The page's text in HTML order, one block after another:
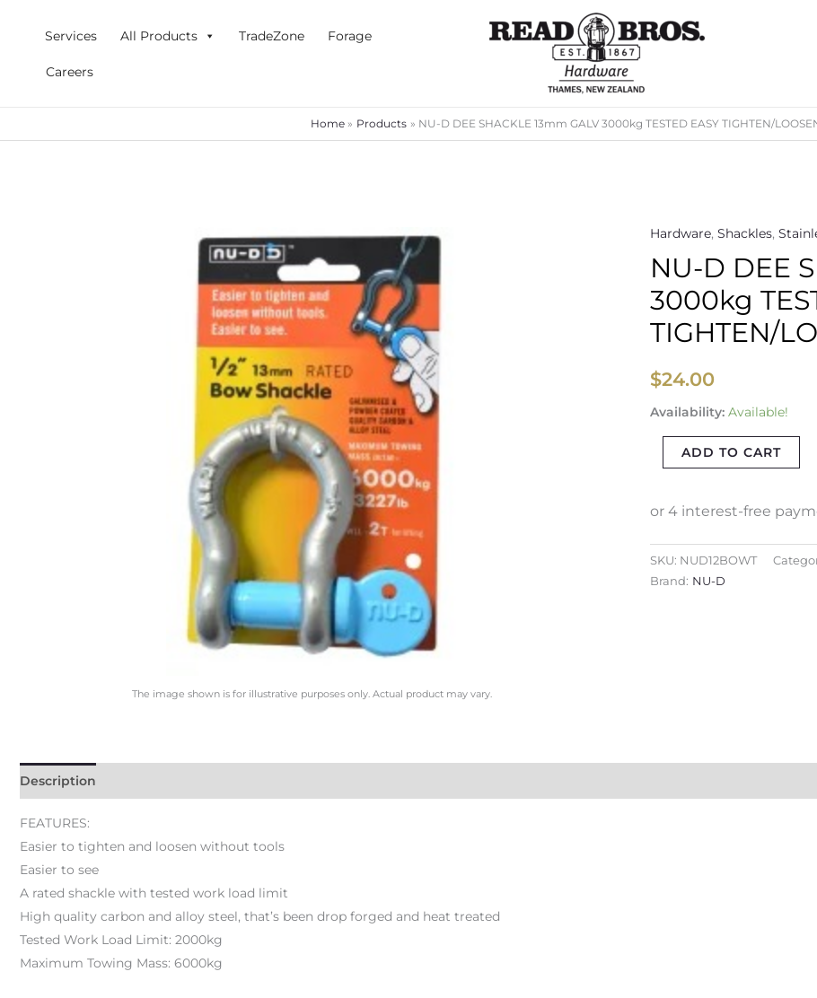
Services All Products TradeZone Forage
Careers
Home Products NU-D DEE SHACKLE 13mm GALV 3000kg TESTED EASY TIGHTEN/
The image shown is for illustrative purposes only. Actual product may vary.
Hardware, Shackles,
NU-D DEE
3000kg
TIGHTEN/
$24.00
Availability: Available!
NU-
D
SHACKLE
13mm
3000kg
TIGHTEN/LOOSEN
CAPTIVE
quantity
ADD TO CART
SKU: NUD12BOWT
Brand: NU-D
Description
FEATURES:
Easier to tighten and loosen without tools
Easier to see
A rated shackle with tested work load limit
High quality carbon and alloy steel, that’s been drop forged and heat treated
Tested Work Load Limit: 2000kg
Maximum Towing Mass: 6000kg